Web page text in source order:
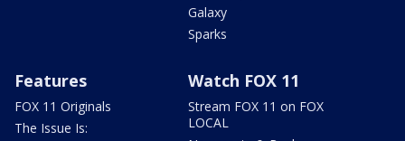
Galaxy
Sparks
Features
FOX 11 Originals
The Issue Is:
Watch FOX 11
Stream FOX 11 on FOX
LOCAL